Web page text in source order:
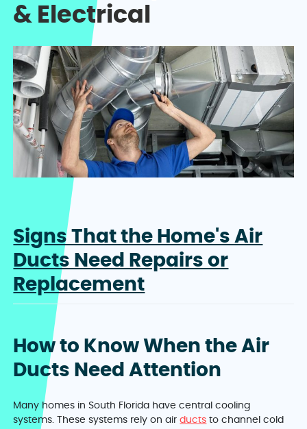
& Electrical
Signs That the Home's Air
Ducts Need Repairs or
Replacement
How to Know When the Air
Ducts Need Attention
Many homes in South Florida have central cooling
systems. These systems rely on airducts to channel cold